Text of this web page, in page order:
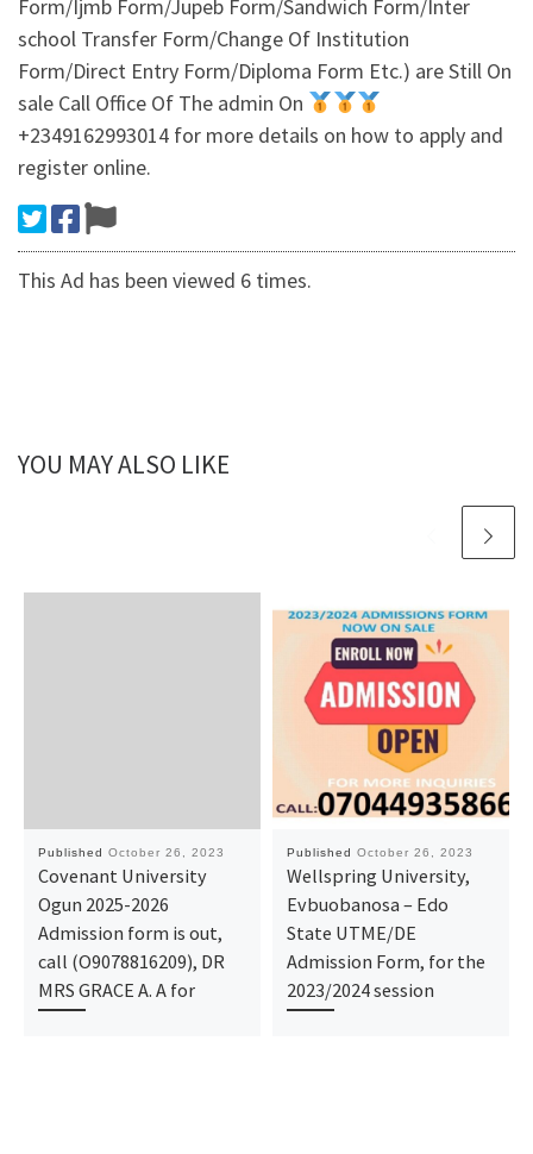
Form/Ijmb Form/Jupeb Form/Sandwich Form/Inter
school Transfer Form/Change Of Institution
Form/Direct Entry Form/Diploma Form Etc.) are Still On
sale Call Office Of The admin On
+2349162993014 for more details on how to apply and
register online.
This Ad has been viewed 6 times.
YOU MAY ALSO LIKE
Published October 26, 2023
Covenant University
Ogun 2025-2026
Admission form is out,
call (O9078816209), DR
MRS GRACE A. A for
Published October 26, 2023
Wellspring University,
Evbuobanosa – Edo
State UTME/DE
Admission Form, for the
2023/2024 session